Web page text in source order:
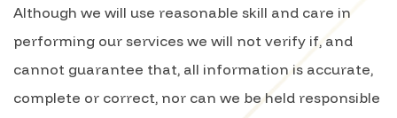
Although we will use reasonable skill and care in
performing our services we will not verify if, and
cannot guarantee that, all information is accurate,
complete or correct, nor can we be held responsible